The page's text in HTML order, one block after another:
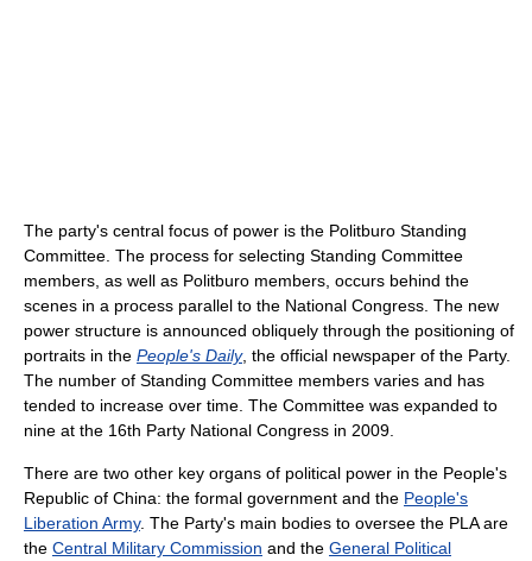
The party's central focus of power is the Politburo Standing
Committee. The process for selecting Standing Committee
members, as well as Politburo members, occurs behind the
scenes in a process parallel to the National Congress. The new
power structure is announced obliquely through the positioning of
portraits in the People's Daily, the official newspaper of the Party.
The number of Standing Committee members varies and has
tended to increase over time. The Committee was expanded to
nine at the 16th Party National Congress in 2009.
There are two other key organs of political power in the People's
Republic of China: the formal government and the People's
Liberation Army. The Party's main bodies to oversee the PLA are
the Central Military Commission and the General Political